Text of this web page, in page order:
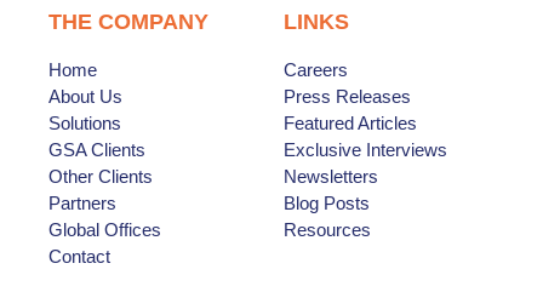
THE COMPANY
Home
About Us
Solutions
GSA Clients
Other Clients
Partners
Global Offices
Contact
LINKS
Careers
Press Releases
Featured Articles
Exclusive Interviews
Newsletters
Blog Posts
Resources